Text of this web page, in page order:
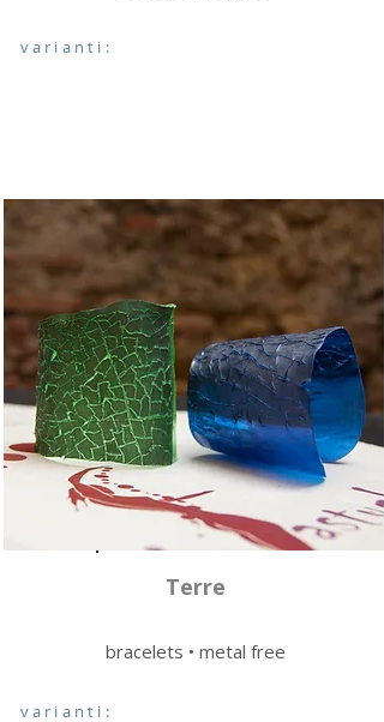
varianti:
Terre
bracelets • metal free
varianti: